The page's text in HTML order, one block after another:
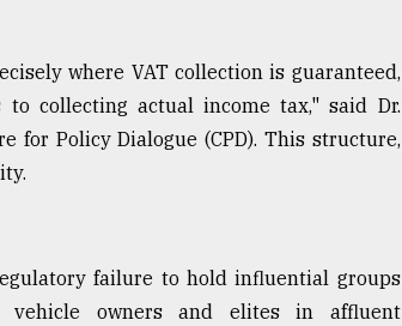
where VAT collection is guaranteed,
collecting actual income tax," said Dr.
for Policy Dialogue (CPD). This structure,
failure to hold influential groups
vehicle owners and elites in affluent